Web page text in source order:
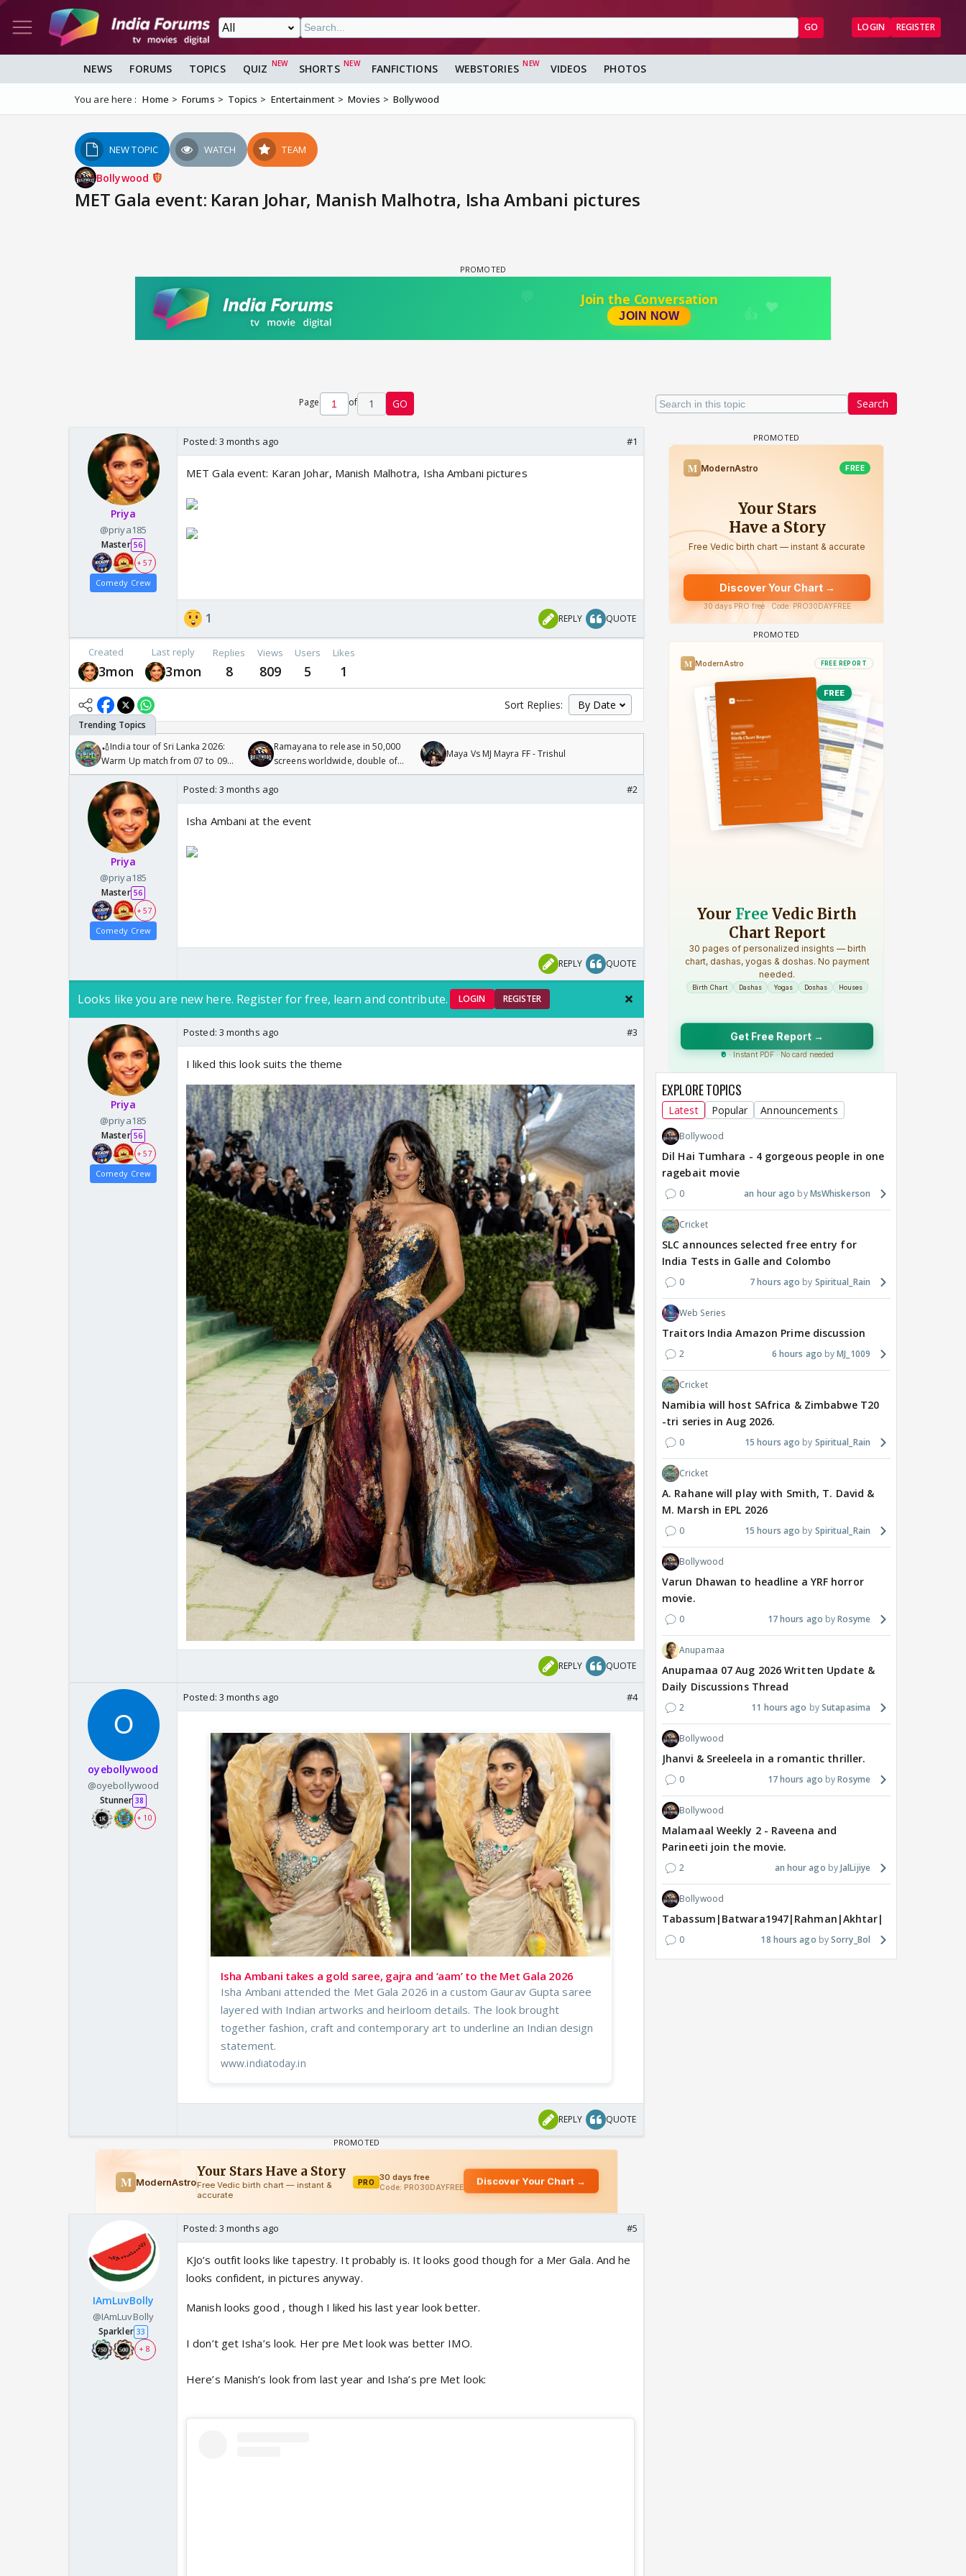
GO LOGIN REGISTER
NEWS FORUMS TOPICS QUIZ SHORTS FANFICTIONS WEBSTORIES VIDEOS PHOTOS
You are here : Home Forums Topics Entertainment Movies Bollywood
NEW TOPIC WATCH TEAM
Bollywood
MET Gala event: Karan Johar, Manish Malhotra, Isha Ambani pictures
Search
Page of 1 GO
Priya
@priya185
Master 56
+ 57
Comedy Crew
Posted: 3 months ago #1
MET Gala event: Karan Johar, Manish Malhotra, Isha Ambani pictures
1 REPLY QUOTE
Created
3mon
Last reply
3mon
Replies
8
Views
809
Users
5
Likes
1
Sort Replies:
🏏India tour of Sri Lanka 2026:
Warm Up match from 07 to 09
/08/2026🏏
Ramayana to release in 50,000
screens worldwide, double of
Odyssey
Maya Vs MJ Mayra FF - Trishul
Priya
@priya185
Master 56
+ 57
Comedy Crew
Posted: 3 months ago #2
Isha Ambani at the event
REPLY QUOTE
Looks like you are new here. Register for free, learn and contribute. LOGIN REGISTER
Priya
@priya185
Master 56
+ 57
Comedy Crew
Posted: 3 months ago #3
I liked this look suits the theme
REPLY QUOTE
oyebollywood
@oyebollywood
Stunner 38
+ 10
Posted: 3 months ago #4
Isha Ambani takes a gold saree, gajra and ‘aam’ to the Met Gala 2026
Isha Ambani attended the Met Gala 2026 in a custom Gaurav Gupta saree
layered with Indian artworks and heirloom details. The look brought
together fashion, craft and contemporary art to underline an Indian design
statement.
www.indiatoday.in
REPLY QUOTE
IAmLuvBolly
@IAmLuvBolly
Sparkler 33
+ 8
Posted: 3 months ago #5
KJo’s outfit looks like tapestry. It probably is. It looks good though for a Mer Gala. And he
looks confident, in pictures anyway.
Manish looks good , though I liked his last year look better.
I don’t get Isha’s look. Her pre Met look was better IMO.
Here’s Manish’s look from last year and Isha’s pre Met look:
EXPLORE TOPICS
Latest Popular Announcements
Bollywood
Dil Hai Tumhara - 4 gorgeous people in one
ragebait movie
0 an hour ago MsWhiskerson
Cricket
SLC announces selected free entry for
India Tests in Galle and Colombo
0 7 hours ago Spiritual_Rain
Web Series
Traitors India Amazon Prime discussion
2 6 hours ago MJ_1009
Cricket
Namibia will host SAfrica & Zimbabwe T20
-tri series in Aug 2026.
0 15 hours ago Spiritual_Rain
Cricket
A. Rahane will play with Smith, T. David &
M. Marsh in EPL 2026
0 15 hours ago Spiritual_Rain
Bollywood
Varun Dhawan to headline a YRF horror
movie.
0 17 hours ago Rosyme
Anupamaa
Anupamaa 07 Aug 2026 Written Update &
Daily Discussions Thread
2 11 hours ago Sutapasima
Bollywood
Jhanvi & Sreeleela in a romantic thriller.
0 17 hours ago Rosyme
Bollywood
Malamaal Weekly 2 - Raveena and
Parineeti join the movie.
2 an hour ago JalLijiye
Bollywood
Tabassum|Batwara1947|Rahman|Akhtar|Nigam
0 18 hours ago Sorry_Bol